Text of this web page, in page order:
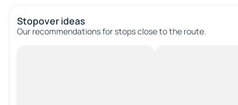
Stopover ideas
Our recommendations for stops close to the route.